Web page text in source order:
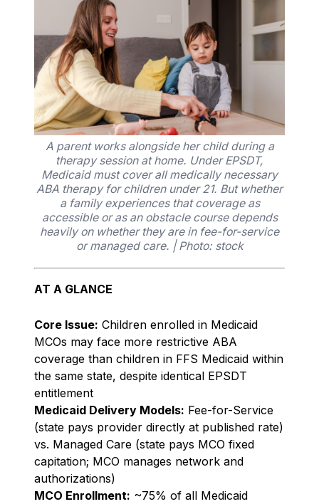
A parent works alongside her child during a
therapy session at home. Under EPSDT,
Medicaid must cover all medically necessary
ABA therapy for children under 21. But whether
a family experiences that coverage as
accessible or as an obstacle course depends
heavily on whether they are in fee-for-service
or managed care. | Photo: stock
AT A GLANCE
Core Issue: Children enrolled in Medicaid
MCOs may face more restrictive ABA
coverage than children in FFS Medicaid within
the same state, despite identical EPSDT
entitlement
Medicaid Delivery Models: Fee-for-Service
(state pays provider directly at published rate)
vs. Managed Care (state pays MCO fixed
capitation; MCO manages network and
authorizations)
MCO Enrollment: ~75% of all Medicaid